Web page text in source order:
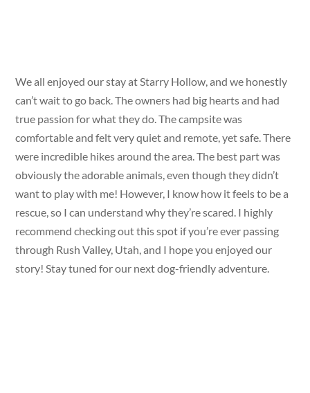
We all enjoyed our stay at Starry Hollow, and we honestly
can’t wait to go back. The owners had big hearts and had
true passion for what they do. The campsite was
comfortable and felt very quiet and remote, yet safe. There
were incredible hikes around the area. The best part was
obviously the adorable animals, even though they didn’t
want to play with me! However, I know how it feels to be a
rescue, so I can understand why they’re scared. I highly
recommend checking out this spot if you’re ever passing
through Rush Valley, Utah, and I hope you enjoyed our
story! Stay tuned for our next dog-friendly adventure.